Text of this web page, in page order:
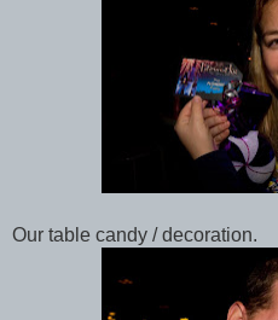
Our table candy / decoration.